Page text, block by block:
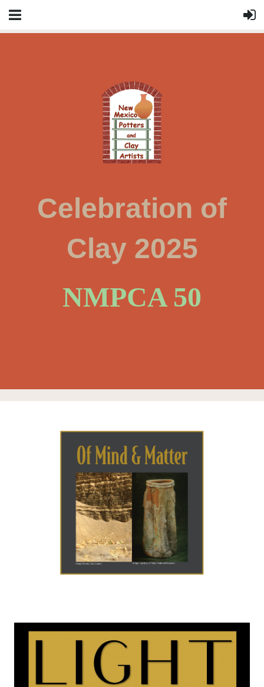
Celebration of
Clay 2025
NMPCA 50